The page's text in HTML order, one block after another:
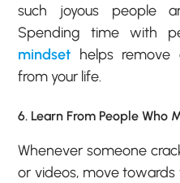
such joyous people
Spending time with
mindset helps remove
from your life.
6. Learn From People Who
Whenever someone
or videos, move